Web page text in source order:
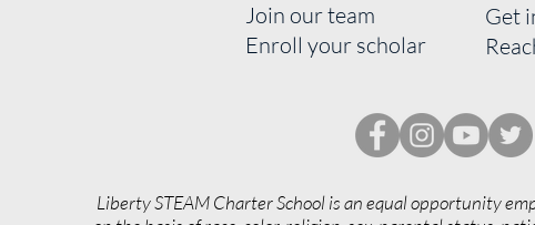
Join our team
Enroll your scholar
Get
Liberty STEAM Charter School is an equal opportunity